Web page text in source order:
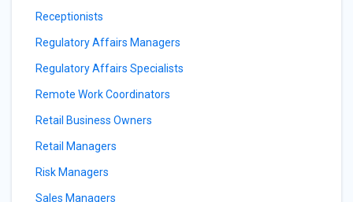
Receptionists
Regulatory Affairs Managers
Regulatory Affairs Specialists
Remote Work Coordinators
Retail Business Owners
Retail Managers
Risk Managers
Sales Managers